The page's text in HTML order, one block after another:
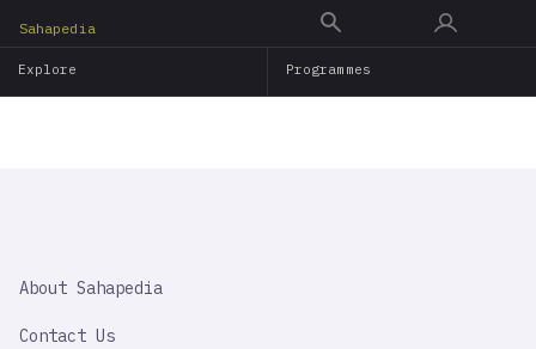
main
Sahapedia
Explore Programmes
IMPORTANT
About Sahapedia
Contact Us